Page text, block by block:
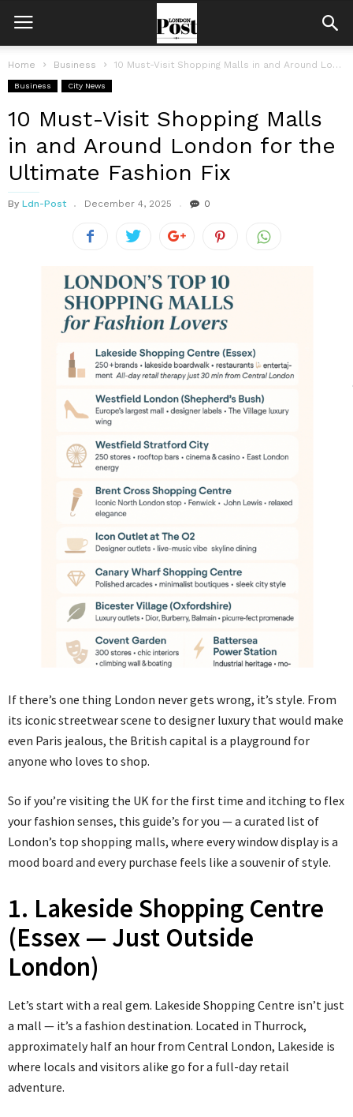
Home Business 10 Must-Visit Shopping Malls in and Around London for the Ultimate Fashion...
Business City News
10 Must-Visit Shopping Malls
in and Around London for the
Ultimate Fashion Fix
By Ldn-Post December 4, 2025 0
If there’s one thing London never gets wrong, it’s style. From
its iconic streetwear scene to designer luxury that would make
even Paris jealous, the British capital is a playground for
anyone who loves to shop.
So if you’re visiting the UK for the first time and itching to flex
your fashion senses, this guide’s for you — a curated list of
London’s top shopping malls, where every window display is a
mood board and every purchase feels like a souvenir of style.
1. Lakeside Shopping Centre
(Essex — Just Outside
London)
Let’s start with a real gem. Lakeside Shopping Centre isn’t just
a mall — it’s a fashion destination. Located in Thurrock,
approximately half an hour from Central London, Lakeside is
where locals and visitors alike go for a full-day retail
adventure.